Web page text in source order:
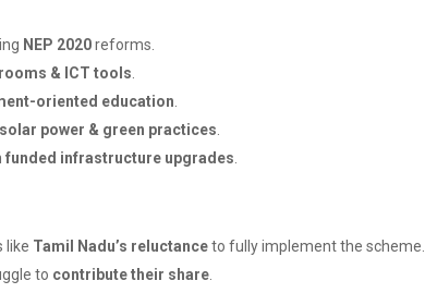
NEP 2020reforms.
& ICT tools.
oriented education.
solar power & green practices.
funded infrastructure upgrades.
like Tamil Nadu’s reluctanceto fully implement the scheme.
to contribute their share.